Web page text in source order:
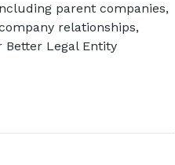
parent companies,
relationships,
Legal Entity